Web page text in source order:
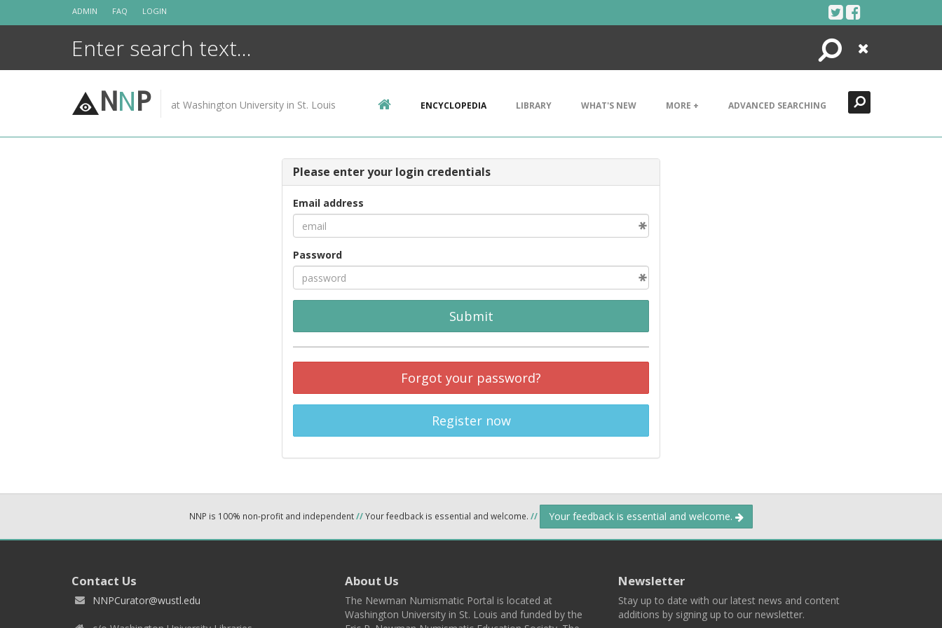
ADMIN FAQ LOGIN
Search
Close
NNP at Washington University in St. Louis ENCYCLOPEDIA LIBRARY WHAT'S NEW MORE + ADVANCED SEARCHING
Please enter your login credentials
Email address
Password
Submit
Forgot your password?
Register now
NNP is 100% non-profit and independent//Your feedback is essential and welcome. // Your feedback is essential and welcome.
Contact Us
NNPCurator@wustl.edu
About Us
The Newman Numismatic Portal is located at
Washington University in St. Louis and funded by the
Newsletter
Stay up to date with our latest news and content
additions by signing up to our newsletter.